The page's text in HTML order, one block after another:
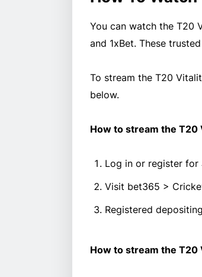
You can watch the T20
and 1xBet. These
To stream the T20
below.
How to stream the T20
Log in or register for
Visit bet365 >
Registered
How to stream the T20